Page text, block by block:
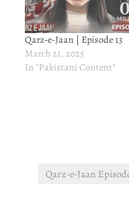
Qarz-e-Jaan | Episode 13
March 21, 2025
In "Pakistani Content"
Qarz-e-Jaan